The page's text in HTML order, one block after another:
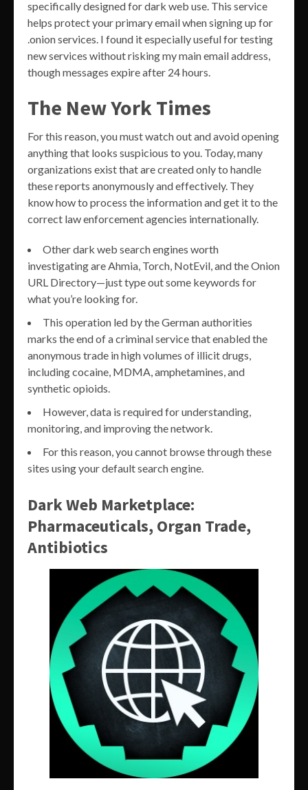
specifically designed for dark web use. This service
helps protect your primary email when signing up for
.onion services. I found it especially useful for testing
new services without risking my main email address,
though messages expire after 24 hours.
The New York Times
For this reason, you must watch out and avoid opening
anything that looks suspicious to you. Today, many
organizations exist that are created only to handle
these reports anonymously and effectively. They
know how to process the information and get it to the
correct law enforcement agencies internationally.
Other dark web search engines worth
investigating are Ahmia, Torch, NotEvil, and the Onion
URL Directory—just type out some keywords for
what you’re looking for.
This operation led by the German authorities
marks the end of a criminal service that enabled the
anonymous trade in high volumes of illicit drugs,
including cocaine, MDMA, amphetamines, and
synthetic opioids.
However, data is required for understanding,
monitoring, and improving the network.
For this reason, you cannot browse through these
sites using your default search engine.
Dark Web Marketplace:
Pharmaceuticals, Organ Trade,
Antibiotics